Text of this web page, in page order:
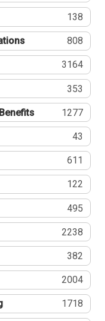
138
808
3164
353
1277
43
611
122
495
2238
382
2004
1718